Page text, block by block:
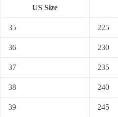
US Size
35 225
36 230
37 235
38 240
39 245